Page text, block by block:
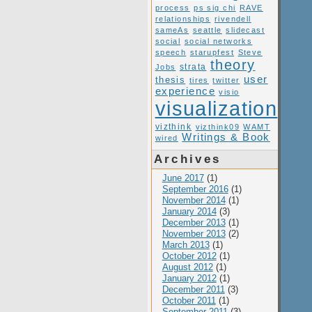
process ps sig chi
RAVE
relationships
rivendell
sameAs
seattle
slidecast
social social networks
speech starupfest Steve
Jobs
strata theory
thesis tires twitter
user
experience visio
visualization
vizthink vizthink09 WAMT
wired
Writings & Book
Archives
June 2017(1)
September 2016(1)
November 2014(1)
January 2014(3)
December 2013(1)
November 2013(2)
March 2013(1)
October 2012(1)
August 2012(1)
January 2012(1)
December 2011(3)
October 2011(1)